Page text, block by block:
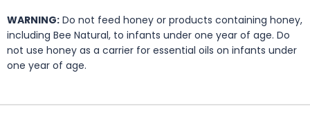
WARNING: Do not feed honey or products containing honey,
including Bee Natural, to infants under one year of age. Do
not use honey as a carrier for essential oils on infants under
one year of age.